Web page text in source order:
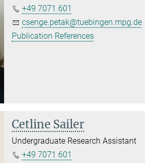
+49 7071 601
csenge.petak@tuebingen.mpg.de
Publication References
Cetline Sailer
Undergraduate Research Assistant
+49 7071 601